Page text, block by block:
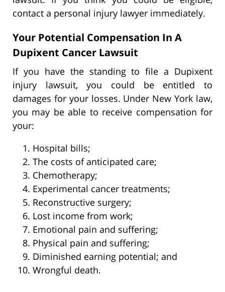
contact a personal injury lawyer immediately.
Your Potential Compensation In A
Dupixent Cancer Lawsuit
If you have the standing to file a Dupixent
injury lawsuit, you could be entitled to
damages for your losses. Under New York law,
you may be able to receive compensation for
your:
Hospital bills;
The costs of anticipated care;
Chemotherapy;
Experimental cancer treatments;
Reconstructive surgery;
Lost income from work;
Emotional pain and suffering;
Physical pain and suffering;
Diminished earning potential; and
Wrongful death.